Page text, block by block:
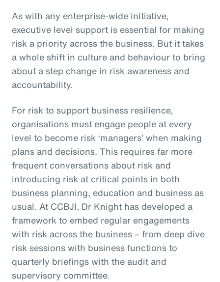
As with any enterprise-wide initiative,
executive level support is essential for making
risk a priority across the business. But it takes
a whole shift in culture and behaviour to bring
about a step change in risk awareness and
accountability.
For risk to support business resilience,
organisations must engage people at every
level to become risk ‘managers’ when making
plans and decisions. This requires far more
frequent conversations about risk and
introducing risk at critical points in both
business planning, education and business as
usual. At CCBJI, Dr Knight has developed a
framework to embed regular engagements
with risk across the business – from deep dive
risk sessions with business functions to
quarterly briefings with the audit and
supervisory committee.